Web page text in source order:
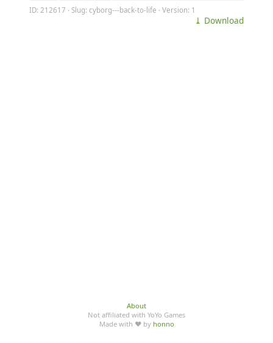
ID: 212617 · Slug: cyborg---back-to-life · Version: 1
⤓ Download
About
Not affiliated with YoYo Games
Made with ♥ by honno